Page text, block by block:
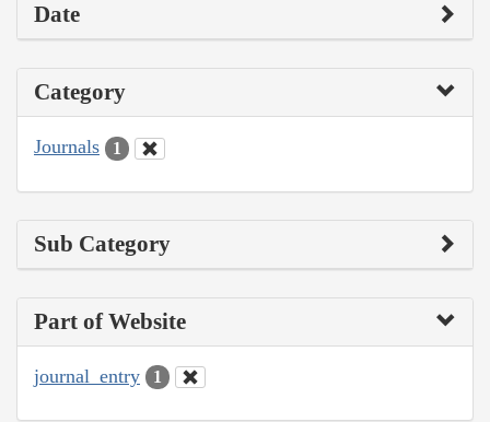
Date
Category
Journals 1
Sub Category
Part of Website
journal_entry 1